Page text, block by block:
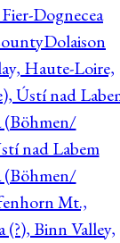
Dognecea
Dolaison
Haute-Loire,
Ústí nad
(Böhmen/
nad Labem
(Böhmen/
Mt.,
Binn Valley,